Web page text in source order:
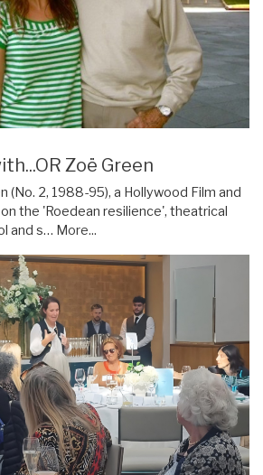
Zoë Green
(No. 2, 1988-95), a Hollywood Film and
the 'Roedean resilience', theatrical
and s… More...